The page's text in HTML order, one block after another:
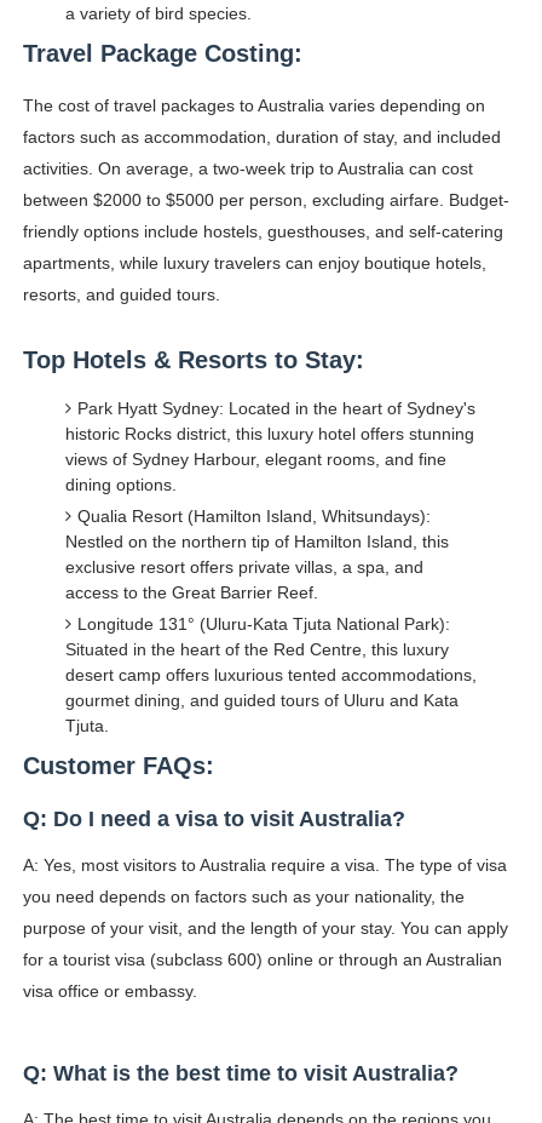
a variety of bird species.
Travel Package Costing:
The cost of travel packages to Australia varies depending on
factors such as accommodation, duration of stay, and included
activities. On average, a two-week trip to Australia can cost
between $2000 to $5000 per person, excluding airfare. Budget-
friendly options include hostels, guesthouses, and self-catering
apartments, while luxury travelers can enjoy boutique hotels,
resorts, and guided tours.
Top Hotels & Resorts to Stay:
Park Hyatt Sydney: Located in the heart of Sydney's
historic Rocks district, this luxury hotel offers stunning
views of Sydney Harbour, elegant rooms, and fine
dining options.
Qualia Resort (Hamilton Island, Whitsundays):
Nestled on the northern tip of Hamilton Island, this
exclusive resort offers private villas, a spa, and
access to the Great Barrier Reef.
Longitude 131° (Uluru-Kata Tjuta National Park):
Situated in the heart of the Red Centre, this luxury
desert camp offers luxurious tented accommodations,
gourmet dining, and guided tours of Uluru and Kata
Tjuta.
Customer FAQs:
Q: Do I need a visa to visit Australia?
A: Yes, most visitors to Australia require a visa. The type of visa
you need depends on factors such as your nationality, the
purpose of your visit, and the length of your stay. You can apply
for a tourist visa (subclass 600) online or through an Australian
visa office or embassy.
Q: What is the best time to visit Australia?